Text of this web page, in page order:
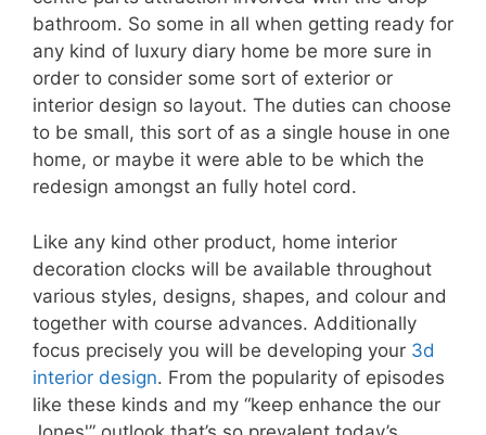
bathroom. So some in all when getting ready for
any kind of luxury diary home be more sure in
order to consider some sort of exterior or
interior design so layout. The duties can choose
to be small, this sort of as a single house in one
home, or maybe it were able to be which the
redesign amongst an fully hotel cord.
Like any kind other product, home interior
decoration clocks will be available throughout
various styles, designs, shapes, and colour and
together with course advances. Additionally
focus precisely you will be developing your 3d
interior design. From the popularity of episodes
like these kinds and my “keep enhance the our